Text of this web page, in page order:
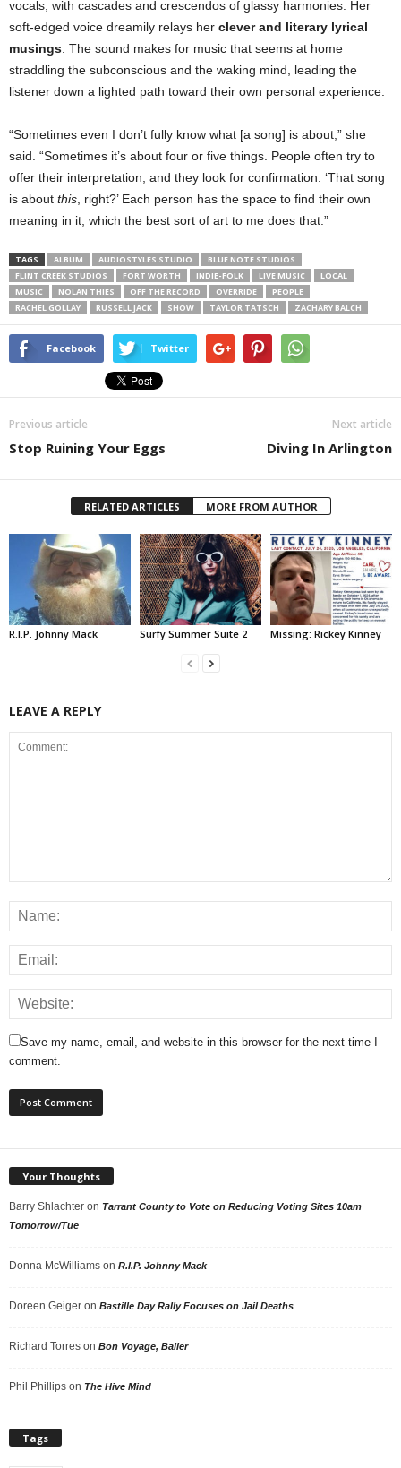
vocals, with cascades and crescendos of glassy harmonies. Her
soft-edged voice dreamily relays her clever and literary lyrical
musings. The sound makes for music that seems at home
straddling the subconscious and the waking mind, leading the
listener down a lighted path toward their own personal experience.
“Sometimes even I don’t fully know what [a song] is about,” she
said. “Sometimes it’s about four or five things. People often try to
offer their interpretation, and they look for confirmation. ‘That song
is about this, right?’ Each person has the space to find their own
meaning in it, which the best sort of art to me does that.”
TAGS ALBUM AUDIOSTYLES STUDIO
BLUE NOTE STUDIOS
FLINT CREEK STUDIOS
FORT WORTH INDIE-FOLK LIVE MUSIC
LOCAL
MUSIC
NOLAN THIES OFF THE RECORD OVERRIDE
PEOPLE
RACHEL GOLLAY
RUSSELL JACK SHOW TAYLOR TATSCH ZACHARY BALCH
Facebook Twitter
Previous article
Stop Ruining Your Eggs
Next article
Diving In Arlington
RELATED ARTICLES MORE FROM AUTHOR
R.I.P. Johnny Mack Surfy Summer Suite 2 Missing: Rickey Kinney
LEAVE A REPLY
Save my name, email, and website in this browser for the next time I
comment.
Your Thoughts
Barry Shlachter on Tarrant County to Vote on Reducing Voting Sites 10am
Tomorrow/Tue
Donna McWilliams on R.I.P. Johnny Mack
Doreen Geiger on Bastille Day Rally Focuses on Jail Deaths
Richard Torres on Bon Voyage, Baller
Phil Phillips on The Hive Mind
Tags